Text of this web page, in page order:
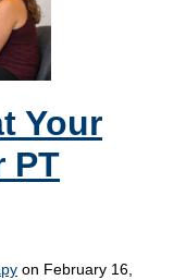
Your
PT
on February 16,